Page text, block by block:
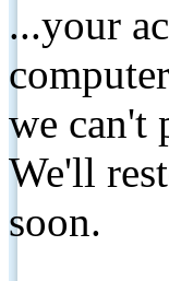
...your
we can't
We'll
soon.